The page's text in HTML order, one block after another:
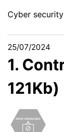
Cyber
25/07/2024
1.
121Kb)